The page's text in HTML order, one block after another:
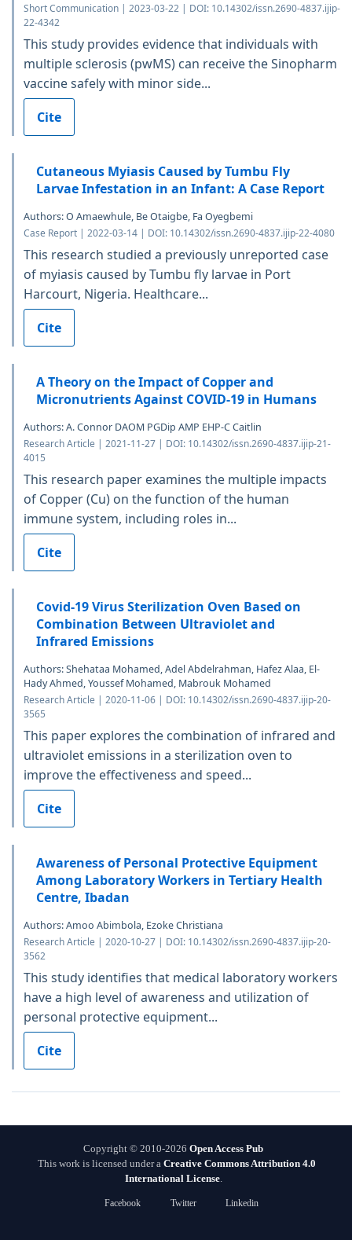
Short Communication | 2023-03-22 | DOI: 10.14302/issn.2690-4837.ijip-
22-4342
This study provides evidence that individuals with
multiple sclerosis (pwMS) can receive the Sinopharm
vaccine safely with minor side...
Cite
Cutaneous Myiasis Caused by Tumbu Fly
Larvae Infestation in an Infant: A Case Report
Authors: O Amaewhule, Be Otaigbe, Fa Oyegbemi
Case Report | 2022-03-14 | DOI: 10.14302/issn.2690-4837.ijip-22-4080
This research studied a previously unreported case
of myiasis caused by Tumbu fly larvae in Port
Harcourt, Nigeria. Healthcare...
Cite
A Theory on the Impact of Copper and
Micronutrients Against COVID-19 in Humans
Authors: A. Connor DAOM PGDip AMP EHP-C Caitlin
Research Article | 2021-11-27 | DOI: 10.14302/issn.2690-4837.ijip-21-
4015
This research paper examines the multiple impacts
of Copper (Cu) on the function of the human
immune system, including roles in...
Cite
Covid-19 Virus Sterilization Oven Based on
Combination Between Ultraviolet and
Infrared Emissions
Authors: Shehataa Mohamed, Adel Abdelrahman, Hafez Alaa, El-
Hady Ahmed, Youssef Mohamed, Mabrouk Mohamed
Research Article | 2020-11-06 | DOI: 10.14302/issn.2690-4837.ijip-20-
3565
This paper explores the combination of infrared and
ultraviolet emissions in a sterilization oven to
improve the effectiveness and speed...
Cite
Awareness of Personal Protective Equipment
Among Laboratory Workers in Tertiary Health
Centre, Ibadan
Authors: Amoo Abimbola, Ezoke Christiana
Research Article | 2020-10-27 | DOI: 10.14302/issn.2690-4837.ijip-20-
3562
This study identifies that medical laboratory workers
have a high level of awareness and utilization of
personal protective equipment...
Cite
Copyright © 2010-2026 Open Access Pub
This work is licensed under a Creative Commons Attribution 4.0
International License.
Facebook Twitter Linkedin